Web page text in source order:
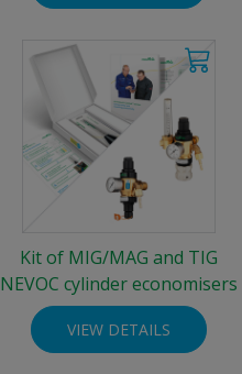
Kit of MIG/MAG and TIG
NEVOC cylinder economisers
VIEW DETAILS